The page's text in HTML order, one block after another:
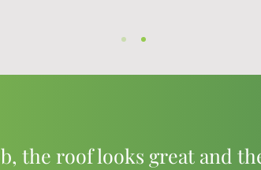
the roof looks great and